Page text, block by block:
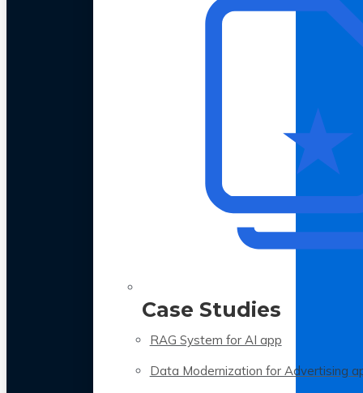
Case Studies
RAG System for AI app
Data Modernization for Advertising